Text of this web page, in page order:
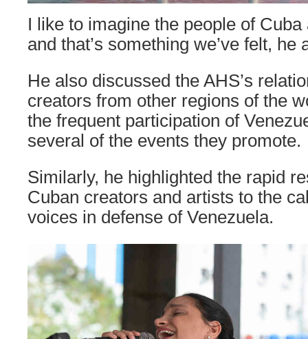
I like to imagine the people of
and that’s something we’ve felt, he
He also discussed the AHS’s
creators from other regions of the
the frequent participation of
several of the events they promote.
Similarly, he highlighted the rapid
Cuban creators and artists to the
voices in defense of Venezuela.